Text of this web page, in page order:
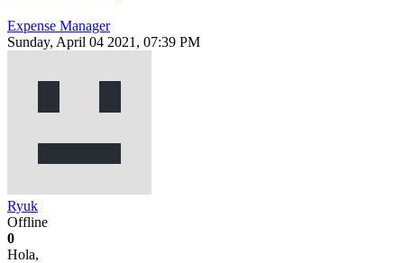
Expense Manager
Sunday, April 04 2021, 07:39 PM
Ryuk
Offline
0
Hola,